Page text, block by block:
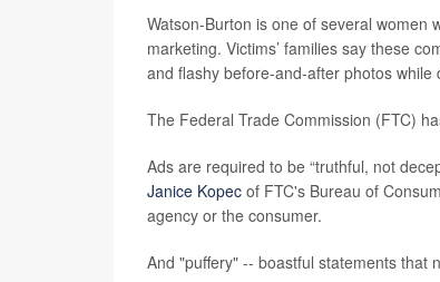
Watson-Burton is one of several women
marketing. Victims’ families say these
and flashy before-and-after photos while
The Federal Trade Commission (FTC)
Ads are required to be “truthful, not
Janice Kopec of FTC's Bureau of
agency or the consumer.
And "puffery" -- boastful statements that